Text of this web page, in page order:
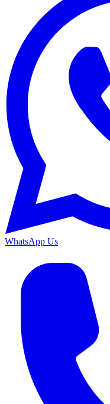
WhatsApp Us